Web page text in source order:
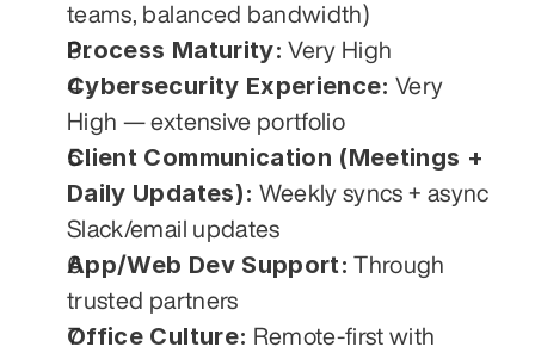
teams, balanced bandwidth)
Process Maturity: Very High
Cybersecurity Experience: Very
High — extensive portfolio
Client Communication (Meetings +
Daily Updates): Weekly syncs + async
Slack/email updates
App/Web Dev Support: Through
trusted partners
Office Culture: Remote-first with